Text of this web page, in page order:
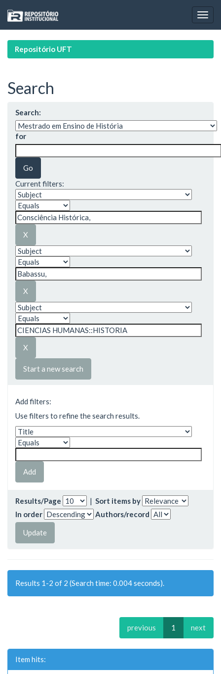
navigation
Repositório UFT
Search
Search:
for
Current filters:
Start a new search
Add filters:
Use filters to refine the search results.
Results/Page | Sort items by
In order
Authors/record
Results 1-2 of 2 (Search time: 0.004 seconds).
previous 1 next
Item hits: